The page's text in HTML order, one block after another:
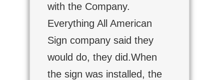
with the Company.
Everything All American
Sign company said they
would do, they did.When
the sign was installed, the